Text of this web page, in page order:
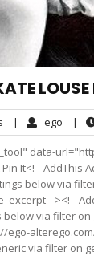
LOUSE
No
Comments
| ego ego|
data-
It<!-- AddThis
below via
--><!--
below via filter
via filter on